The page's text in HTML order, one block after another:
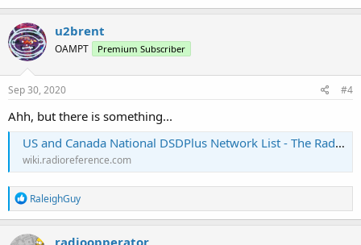
u2brent
OAMPT Premium Subscriber
Sep 30, 2020 #4
Ahh, but there is something...
US and Canada National DSDPlus Network List - The RadioReference Wiki
wiki.radioreference.com
R
e
a
c
RaleighGuy